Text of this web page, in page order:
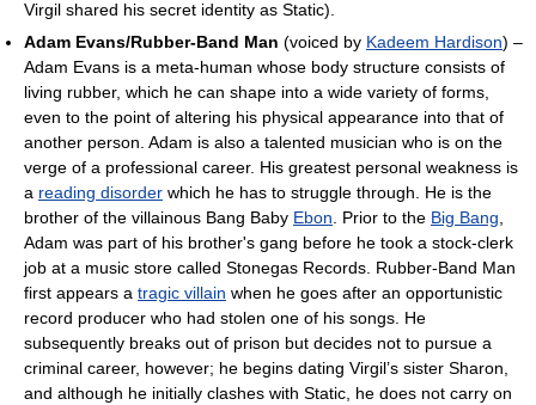
Virgil shared his secret identity as Static).
Adam Evans/Rubber-Band Man (voiced by Kadeem Hardison) –
Adam Evans is a meta-human whose body structure consists of
living rubber, which he can shape into a wide variety of forms,
even to the point of altering his physical appearance into that of
another person. Adam is also a talented musician who is on the
verge of a professional career. His greatest personal weakness is
a reading disorder which he has to struggle through. He is the
brother of the villainous Bang Baby Ebon. Prior to the Big Bang,
Adam was part of his brother's gang before he took a stock-clerk
job at a music store called Stonegas Records. Rubber-Band Man
first appears a tragic villain when he goes after an opportunistic
record producer who had stolen one of his songs. He
subsequently breaks out of prison but decides not to pursue a
criminal career, however; he begins dating Virgil’s sister Sharon,
and although he initially clashes with Static, he does not carry on